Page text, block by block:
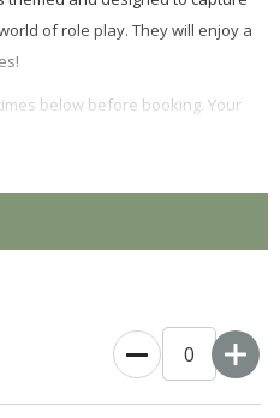
of role play. They will enjoy a
below before booking. Your
12.00pm - 2.00pm, 2.30pm -
before visiting the Magic Garden. By